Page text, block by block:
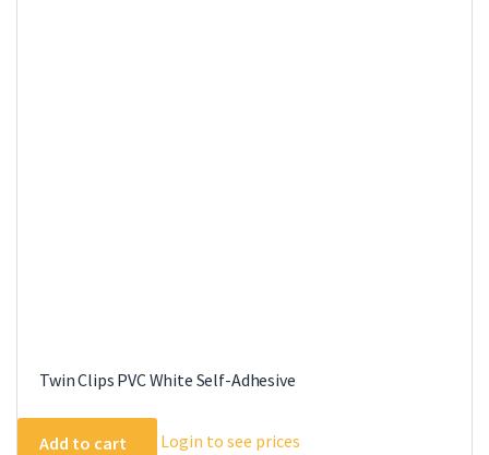
Twin Clips PVC White Self-Adhesive
Add to cart Login to see prices